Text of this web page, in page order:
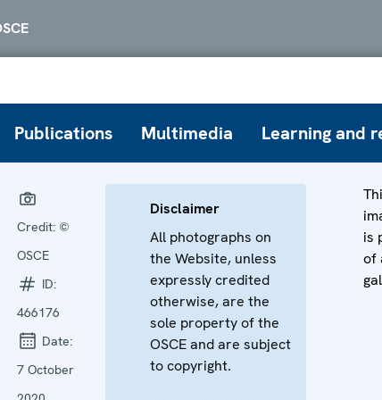
Publications Multimedia Learning and
Credit: ©
OSCE
ID:
466176
Date:
7 October
Disclaimer
All photographs on
the Website, unless
expressly credited
otherwise, are the
sole property of the
OSCE and are subject
to copyright.
is
of